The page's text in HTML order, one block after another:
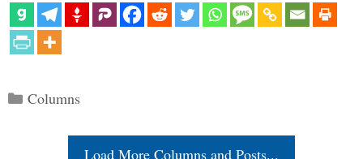
Categories
Columns
Load More Columns and Posts...